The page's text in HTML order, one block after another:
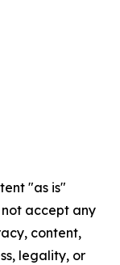
"as is"
accept any
content,
legality, or